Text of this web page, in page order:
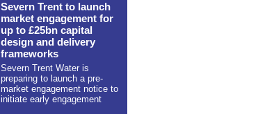
Severn Trent to launch
market engagement for
up to £25bn capital
design and delivery
frameworks
Severn Trent Water is
preparing to launch a pre-
market engagement notice to
initiate early engagement